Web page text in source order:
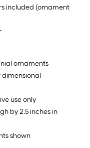
included (ornament
ornaments
dimensional
use only
by 2.5 inches in
shown